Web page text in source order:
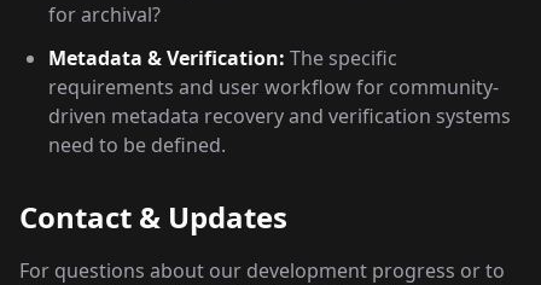
for archival?
Metadata & Verification: The specific
requirements and user workflow for community-
driven metadata recovery and verification systems
need to be defined.
Contact & Updates
For questions about our development progress or to